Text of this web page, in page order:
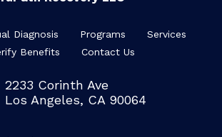
Diagnosis Programs
Services
Benefits
Contact Us
2233 Corinth Ave
Los Angeles, CA 90064